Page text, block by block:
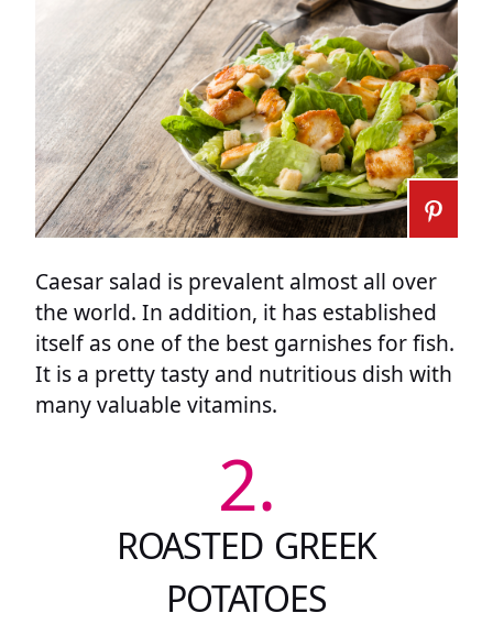
Caesar salad is prevalent almost all over
the world. In addition, it has established
itself as one of the best garnishes for fish.
It is a pretty tasty and nutritious dish with
many valuable vitamins.
2.
ROASTED GREEK
POTATOES